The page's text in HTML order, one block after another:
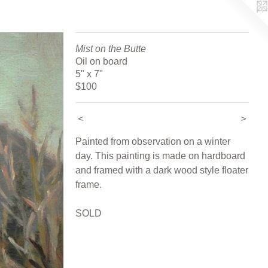
Mist on the Butte
Oil on board
5" x 7"
$100
< >
Painted from observation on a winter
day. This painting is made on hardboard
and framed with a dark wood style floater
frame.
SOLD